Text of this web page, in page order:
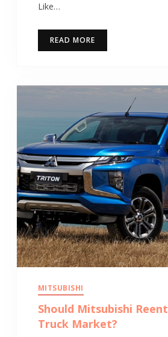
Like…
READ MORE
MITSUBISHI
Should Mitsubishi
Truck Market?